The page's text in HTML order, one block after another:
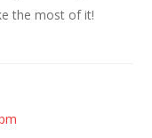
the most of it!